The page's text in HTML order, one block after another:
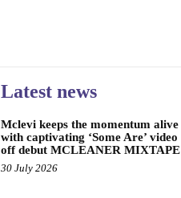
Latest news
Mclevi keeps the momentum alive
with captivating ‘Some Are’ video
off debut MCLEANER MIXTAPE
30 July 2026